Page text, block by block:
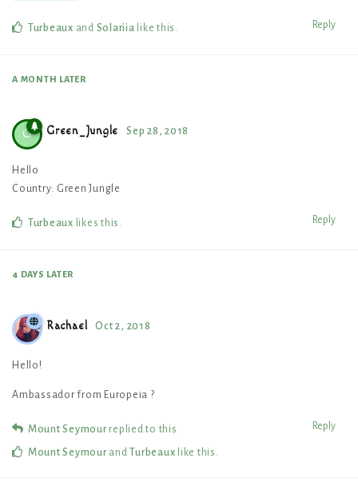
Reply
Turbeaux and Solariia like this .
A MONTH LATER
G Green_Jungle Sep 28, 2018
Hello
Country: Green Jungle
Reply
Turbeaux likes this .
4 DAYS LATER
Rachael Oct 2, 2018
Hello!
Ambassador from Europeia ?
Reply
Mount Seymourreplied to this.
Mount Seymourand Turbeaux like this .